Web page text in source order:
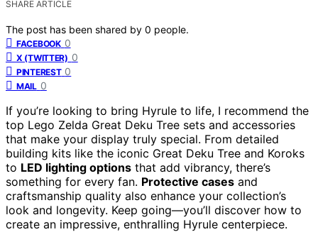
SHARE ARTICLE
The post has been shared by 0 people.
FACEBOOK 0
X (TWITTER) 0
PINTEREST 0
MAIL 0
If you’re looking to bring Hyrule to life, I recommend the
top Lego Zelda Great Deku Tree sets and accessories
that make your display truly special. From detailed
building kits like the iconic Great Deku Tree and Koroks
to LED lighting options that add vibrancy, there’s
something for every fan. Protective cases and
craftsmanship quality also enhance your collection’s
look and longevity. Keep going—you’ll discover how to
create an impressive, enthralling Hyrule centerpiece.